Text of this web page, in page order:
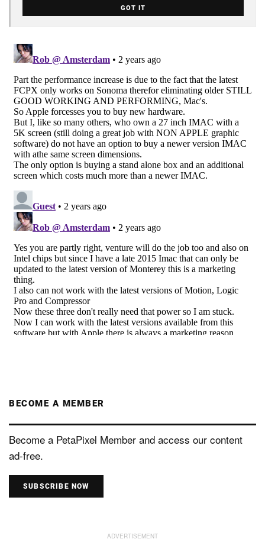
GOT IT
BECOME A MEMBER
Become a PetaPixel Member and access our content
ad-free.
SUBSCRIBE NOW